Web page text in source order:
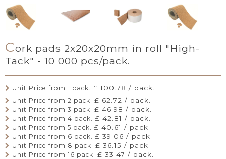
Cork pads 2x20x20mm in roll "High-
Tack" - 10 000 pcs/pack.
Unit Price from 1 pack. £ 100.78 / pack.
Unit Price from 2 pack. £ 62.72 / pack.
Unit Price from 3 pack. £ 46.98 / pack.
Unit Price from 4 pack. £ 42.81 / pack.
Unit Price from 5 pack. £ 40.61 / pack.
Unit Price from 6 pack. £ 39.06 / pack.
Unit Price from 8 pack. £ 36.15 / pack.
Unit Price from 16 pack. £ 33.47 / pack.